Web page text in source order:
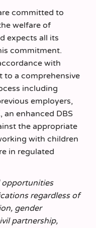
committed to
welfare of
expects all its
commitment.
with
to a comprehensive
including
employers,
enhanced DBS
the appropriate
with children
in regulated
opportunities
regardless of
gender
partnership,